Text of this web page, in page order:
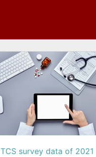
TCS survey data of 2021